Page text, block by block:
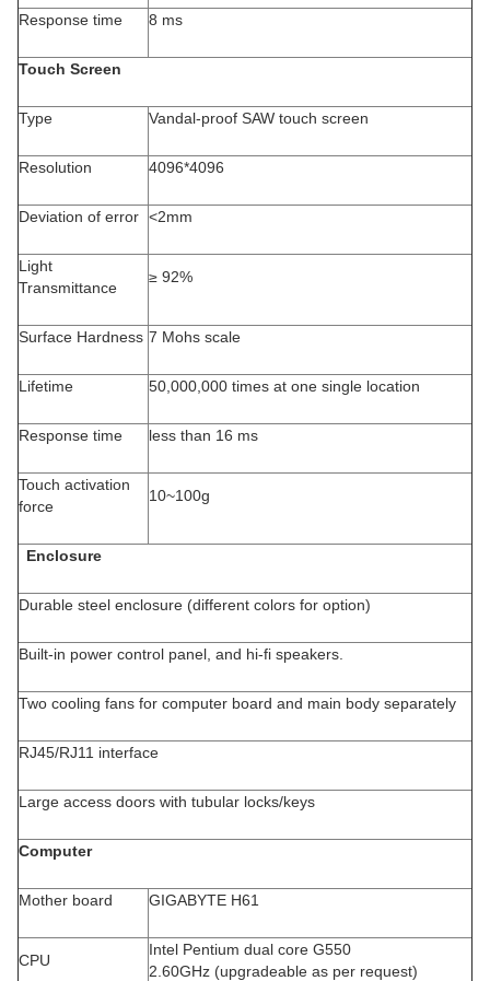
Response time 8 ms
Touch Screen
Type Vandal-proof SAW touch screen
Resolution 4096*4096
Deviation of error <2mm
Light
Transmittance
≥ 92%
Surface Hardness 7 Mohs scale
Lifetime 50,000,000 times at one single location
Response time less than 16 ms
Touch activation
force
10~100g
Enclosure
Durable steel enclosure (different colors for option)
Built-in power control panel, and hi-fi speakers.
Two cooling fans for computer board and main body separately
RJ45/RJ11 interface
Large access doors with tubular locks/keys
Computer
Mother board GIGABYTE H61
CPU
Intel Pentium dual core G550
2.60GHz (upgradeable as per request)